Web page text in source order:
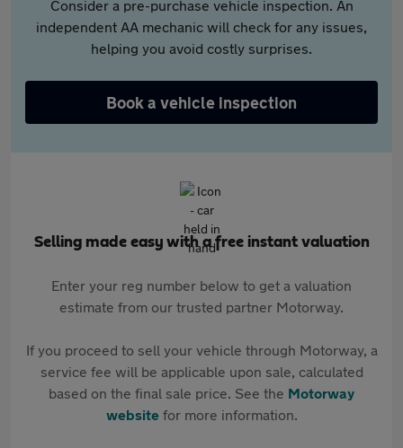
Consider a pre-purchase vehicle inspection. An
independent AA mechanic will check for any issues,
helping you avoid costly surprises.
Book a vehicle inspection
Selling made easy with a free instant valuation
Enter your reg number below to get a valuation
estimate from our trusted partner Motorway.
If you proceed to sell your vehicle through Motorway, a
service fee will be applicable upon sale, calculated
based on the final sale price. See the Motorway
websitefor more information.